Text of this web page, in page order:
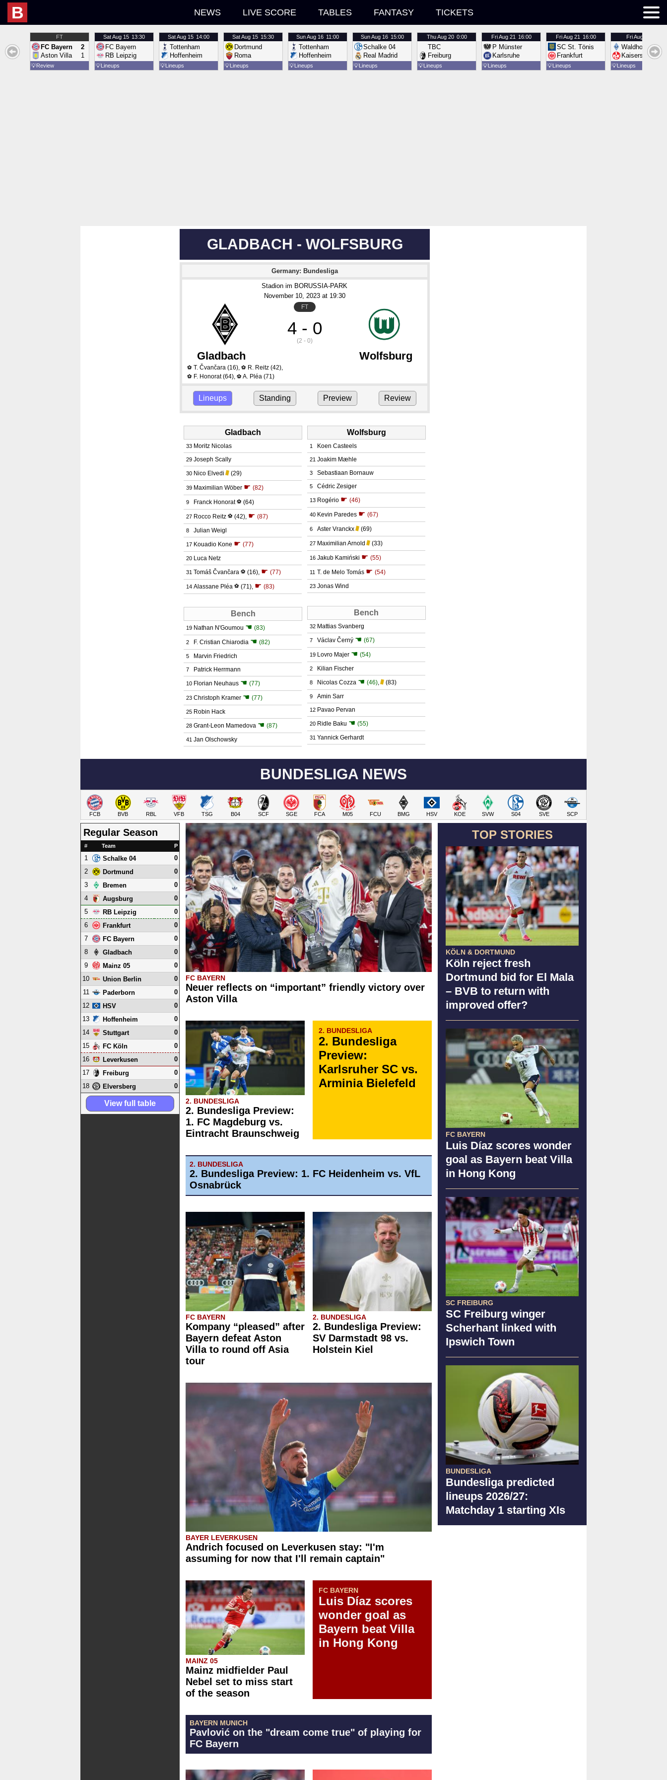
B NEWS LIVE SCORE TABLES FANTASY TICKETS
FT
FC Bayern
Aston Villa
2
1
💡Review
SatAug 15 13:30
FC Bayern
RB Leipzig
💡Lineups
SatAug 15 14:00
Tottenham
Hoffenheim
💡Lineups
SatAug 15 15:30
Dortmund
Roma
💡Lineups
SunAug 16 11:00
Tottenham
Hoffenheim
💡Lineups
SunAug 16 15:00
Schalke 04
Real Madrid
💡Lineups
ThuAug 20 0:00
TBC
Freiburg
💡Lineups
FriAug 21 16:00
P Münster
Karlsruhe
💡Lineups
FriAug 21 16:00
SC St. Tönis
Frankfurt
💡Lineups
FriAug 21
Waldhof
Kaiserslautern
💡Lineups
GLADBACH - WOLFSBURG
Germany: Bundesliga
Stadion im BORUSSIA-PARK
November 10, 2023 at 19:30
FT
4 - 0
(2 - 0)
Gladbach Wolfsburg
⚽ T. Čvančara (16), ⚽ R. Reitz (42),
⚽ F. Honorat(64), ⚽ A. Pléa (71)
Lineups Standing Preview Review
Gladbach
33 Moritz Nicolas
29 Joseph Scally
30 Nico Elvedi (29)
39 Maximilian Wöber ☛ (82)
9 Franck Honorat ⚽ (64)
27 Rocco Reitz ⚽ (42), ☛ (87)
8 Julian Weigl
17 Kouadio Kone ☛ (77)
20 Luca Netz
31 Tomáš Čvančara ⚽ (16), ☛ (77)
14 Alassane Pléa ⚽ (71), ☛ (83)
Bench
19 Nathan N'Goumou ☚ (83)
2 F. Cristian Chiarodia ☚ (82)
5 Marvin Friedrich
7 Patrick Herrmann
10 Florian Neuhaus ☚ (77)
23 Christoph Kramer ☚ (77)
25 Robin Hack
28 Grant-Leon Mamedova ☚ (87)
41 Jan Olschowsky
Wolfsburg
1 Koen Casteels
21 Joakim Mæhle
3 Sebastiaan Bornauw
5 Cédric Zesiger
13 Rogério ☛ (46)
40 Kevin Paredes ☛ (67)
6 Aster Vranckx (69)
27 Maximilian Arnold (33)
16 Jakub Kamiński ☛ (55)
11 T. de Melo Tomás ☛ (54)
23 Jonas Wind
Bench
32 Mattias Svanberg
7 Václav Černý ☚ (67)
19 Lovro Majer ☚ (54)
2 Kilian Fischer
8 Nicolas Cozza ☚ (46), (83)
9 Amin Sarr
12 Pavao Pervan
20 Ridle Baku ☚ (55)
31 Yannick Gerhardt
BUNDESLIGA NEWS
FCB BVB RBL VFB TSG B04 SCF SGE FCA M05 FCU BMG HSV KOE SVW S04 SVE SCP
TOP STORIES
KÖLN & DORTMUND
Köln reject fresh
Dortmund bid for El Mala
– BVB to return with
improved offer?
FC BAYERN
Luis Díaz scores wonder
goal as Bayern beat Villa
in Hong Kong
SC FREIBURG
SC Freiburg winger
Scherhant linked with
Ipswich Town
BUNDESLIGA
Bundesliga predicted
lineups 2026/27:
Matchday 1 starting XIs
FC BAYERN
Neuer reflects on “important” friendly victory over
Aston Villa
2. BUNDESLIGA
2. Bundesliga Preview:
1. FC Magdeburg vs.
Eintracht Braunschweig
2. BUNDESLIGA
2. Bundesliga
Preview:
Karlsruher SC vs.
Arminia Bielefeld
2. BUNDESLIGA
2. Bundesliga Preview: 1. FC Heidenheim vs. VfL
Osnabrück
FC BAYERN
Kompany “pleased” after
Bayern defeat Aston
Villa to round off Asia
tour
2. BUNDESLIGA
2. Bundesliga Preview:
SV Darmstadt 98 vs.
Holstein Kiel
BAYER LEVERKUSEN
Andrich focused on Leverkusen stay: "I'm
assuming for now that I'll remain captain"
MAINZ 05
Mainz midfielder Paul
Nebel set to miss start
of the season
FC BAYERN
Luis Díaz scores
wonder goal as
Bayern beat Villa
in Hong Kong
BAYERN MUNICH
Pavlović on the "dream come true" of playing for
FC Bayern
Regular Season
# Team P
1 Schalke 04
0
2
Dortmund
0
3
Bremen
0
4
Augsburg
0
5
RB Leipzig
0
6
Frankfurt
0
7
FC Bayern
0
8
Gladbach
0
9
Mainz 05
0
10
Union Berlin
0
11
Paderborn
0
12
HSV
0
13
Hoffenheim
0
14
Stuttgart
0
15
FC Köln
0
16
Leverkusen
0
17
Freiburg
0
18
Elversberg 0
View full table